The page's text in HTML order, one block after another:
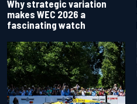
Why strategic variation
makes WEC 2026 a
fascinating watch